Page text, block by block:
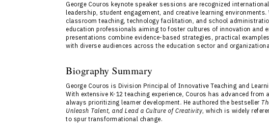
George Couros keynote speaker sessions are recognized
leadership, student engagement, and creative learning
classroom teaching, technology facilitation, and school
education professionals aiming to foster cultures of innovation and
presentations combine evidence-based strategies, practical
with diverse audiences across the education sector and
Biography Summary
George Couros is Division Principal of Innovative Teaching and
With extensive K-12 teaching experience, Couros has advanced
always prioritizing learner development. He authored the bestseller
Unleash Talent, and Lead a Culture of Creativity, which is widely
to spur transformational change.